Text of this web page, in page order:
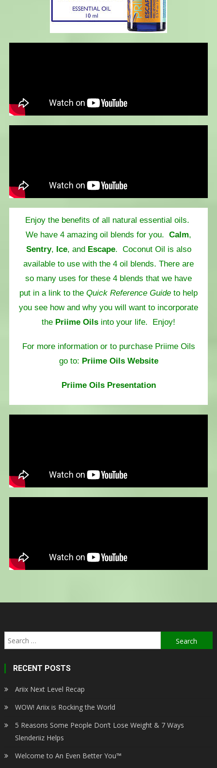
Enjoy the benefits of all natural essential oils.
We have 4 amazing oil blends for you. Calm,
Sentry, Ice, and Escape. Coconut Oil is also
available to use with the 4 oil blends. There are
so many uses for these 4 blends that we have
put in a link to the Quick Reference Guide to help
you see how and why you will want to incorporate
the Priime Oils into your life. Enjoy!
For more information or to purchase Priime Oils
go to: Priime Oils Website
Priime Oils Presentation
RECENT POSTS
Ariix Next Level Recap
WOW! Ariix is Rocking the World
5 Reasons Some People Don’t Lose Weight & 7 Ways
Slenderiiz Helps
Welcome to An Even Better You™